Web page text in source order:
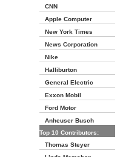
CNN
Apple Computer
New York Times
News Corporation
Nike
Halliburton
General Electric
Exxon Mobil
Ford Motor
Anheuser Busch
Top 10 Contributors:
Thomas Steyer